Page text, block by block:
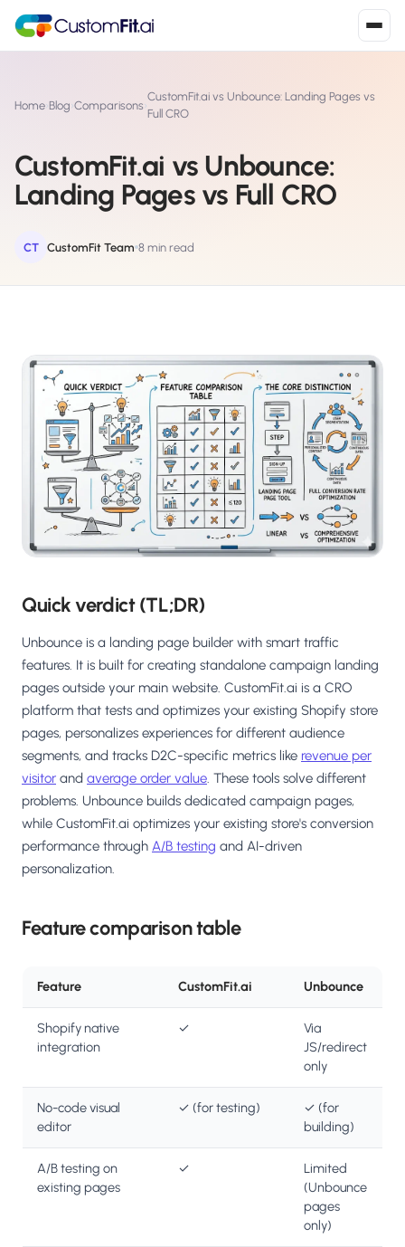
S Shopify
Install from Shopify App Store ›
Install the WooCommerce plugin
SL Shopline
Install from Shopline App Store ›
Salesforce / Magento
Install from the marketplace ›
Shoplazza
Install from Shoplazza App Store ›
WP WordPress / Webflow
Install plugin or paste the script ›
◧ Others
Custom-built on React, Next.js, etc.
Home›Blog›Comparisons›
CustomFit.ai vs Unbounce: Landing Pages vs
Full CRO
CustomFit.ai vs Unbounce:
Landing Pages vs Full CRO
CT CustomFit Team 8 min read
Quick verdict (TL;DR)
Unbounce is a landing page builder with smart traffic
features. It is built for creating standalone campaign landing
pages outside your main website. CustomFit.ai is a CRO
platform that tests and optimizes your existing Shopify store
pages, personalizes experiences for different audience
segments, and tracks D2C-specific metrics like revenue per
visitor and average order value. These tools solve different
problems. Unbounce builds dedicated campaign pages,
while CustomFit.ai optimizes your existing store's conversion
performance through A/B testing and AI-driven
personalization.
Feature comparison table
Feature CustomFit.ai Unbounce
Shopify native
integration
✓
Via
JS/redirect
only
No-code visual
editor
✓ (for testing)
✓ (for
building)
A/B testing on
existing pages
✓
Limited
(Unbounce
pages
only)